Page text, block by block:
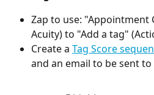
Zap to use: "Appointment
Acuity) to "Add a tag"
Create a Tag Score
and an email to be sent